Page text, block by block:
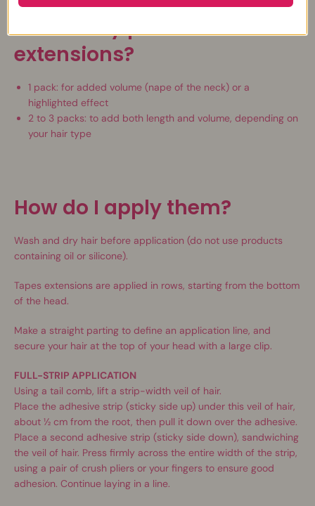
How many packs of
extensions?
1 pack: for added volume (nape of the neck) or a
highlighted effect
2 to 3 packs: to add both length and volume, depending on
your hair type
How do I apply them?
Wash and dry hair before application (do not use products
containing oil or silicone).
Tapes extensions are applied in rows, starting from the bottom
of the head.
Make a straight parting to define an application line, and
secure your hair at the top of your head with a large clip.
FULL-STRIP APPLICATION
Using a tail comb, lift a strip-width veil of hair.
Place the adhesive strip (sticky side up) under this veil of hair,
about ½ cm from the root, then pull it down over the adhesive.
Place a second adhesive strip (sticky side down), sandwiching
the veil of hair. Press firmly across the entire width of the strip,
using a pair of crush pliers or your fingers to ensure good
adhesion. Continue laying in a line.